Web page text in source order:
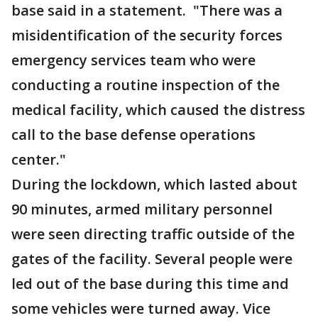
base said in a statement. "There was a
misidentification of the security forces
emergency services team who were
conducting a routine inspection of the
medical facility, which caused the distress
call to the base defense operations
center."
During the lockdown, which lasted about
90 minutes, armed military personnel
were seen directing traffic outside of the
gates of the facility. Several people were
led out of the base during this time and
some vehicles were turned away. Vice